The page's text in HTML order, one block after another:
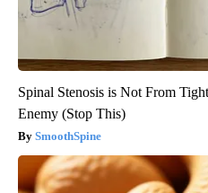
Spinal Stenosis is Not From
Enemy (Stop This)
SmoothSpine